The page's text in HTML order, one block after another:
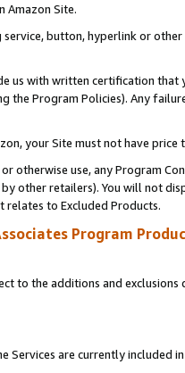
Amazon Site.
button, hyperlink or
us with written certification
the Program Policies). Any
your Site must not have
otherwise use, any Program
other retailers). You will not
to Excluded Products.
Program
to the additions and
Services are currently included